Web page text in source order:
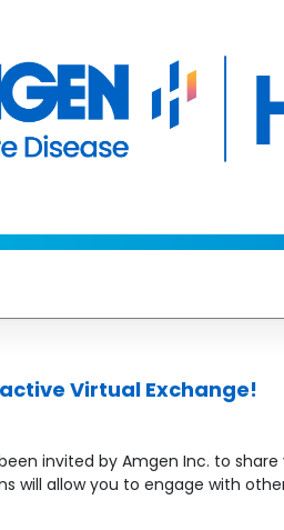
Virtual Exchange!
invited by Amgen Inc. to
will allow you to engage with